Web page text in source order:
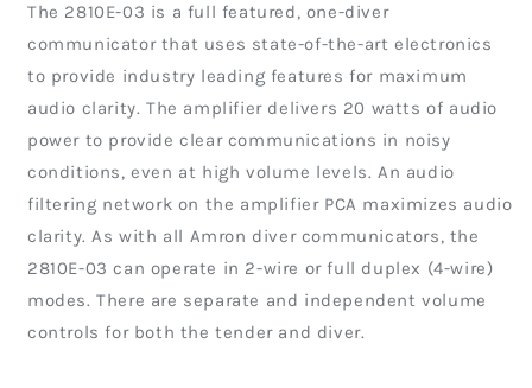
The 2810E-03 is a full featured, one-diver
communicator that uses state-of-the-art electronics
to provide industry leading features for maximum
audio clarity. The amplifier delivers 20 watts of audio
power to provide clear communications in noisy
conditions, even at high volume levels. An audio
filtering network on the amplifier PCA maximizes audio
clarity. As with all Amron diver communicators, the
2810E-03 can operate in 2-wire or full duplex (4-wire)
modes. There are separate and independent volume
controls for both the tender and diver.